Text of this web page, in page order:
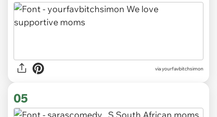
via yourfavbitchsimon
05